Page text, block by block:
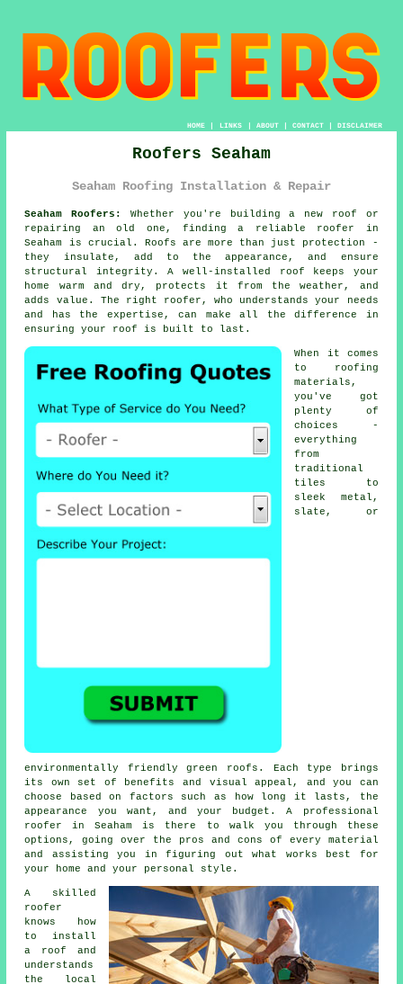
HOME| LINKS | ABOUT| CONTACT| DISCLAIMER
Roofers Seaham
Seaham Roofing Installation & Repair
Seaham Roofers:
Whether you're building a new roof or
repairing an old one, finding a reliable roofer in
Seaham is crucial. Roofs are more than just protection -
they insulate, add to the appearance, and ensure
structural integrity. A well-installed roof keeps your
home warm and dry, protects it from the weather, and
adds value. The right roofer, who understands your needs
and has the expertise, can make all the difference in
ensuring your roof is built to last.
When it comes
to roofing
materials,
you've got
plenty of
choices -
everything
from
traditional
tiles to
sleek metal,
slate, or
environmentally friendly green roofs. Each type brings
its own set of benefits and visual appeal, and you can
choose based on factors such as how long it lasts, the
appearance you want, and your budget. A professional
roofer in Seaham is there to walk you through these
options, going over the pros and cons of every material
and assisting you in figuring out what works best for
your home and your personal style.
A skilled
roofer
knows how
to install
a roof and
understands
the local